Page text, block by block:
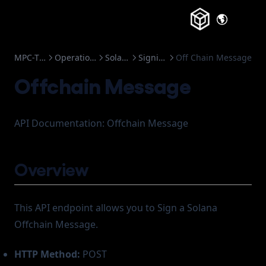
MPC-TSS Operations Solana Signing Off Chain Message
Offchain Message
API Documentation: Offchain Message
Overview
This API endpoint allows you to Sign a Solana
Offchain Message.
HTTP Method: POST